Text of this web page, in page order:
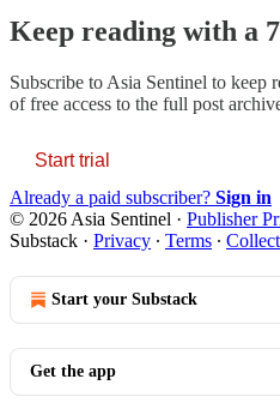
Keep reading with a
Subscribe to Asia Sentinel to keep
of free access to the full post
Start trial
Already a paid subscriber? Sign in
© 2026 Asia Sentinel · Publisher
Substack · Privacy ∙ Terms ∙
Start your Substack
Get the app